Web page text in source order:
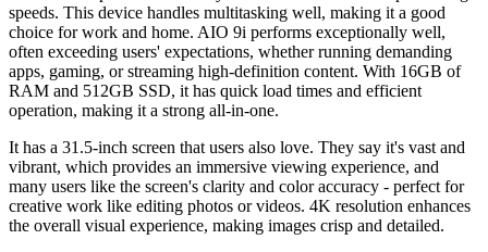
speeds. This device handles multitasking well, making it a good
choice for work and home. AIO 9i performs exceptionally well,
often exceeding users' expectations, whether running demanding
apps, gaming, or streaming high-definition content. With 16GB of
RAM and 512GB SSD, it has quick load times and efficient
operation, making it a strong all-in-one.
It has a 31.5-inch screen that users also love. They say it's vast and
vibrant, which provides an immersive viewing experience, and
many users like the screen's clarity and color accuracy - perfect for
creative work like editing photos or videos. 4K resolution enhances
the overall visual experience, making images crisp and detailed.